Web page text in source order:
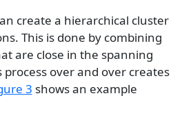
create a hierarchical cluster
This is done by combining
are close in the spanning
over and over creates
3 shows an example